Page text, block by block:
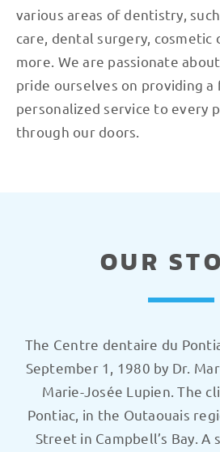
various areas of dentistry,
care, dental surgery, cosmetic
more. We are passionate
pride ourselves on providing a
personalized service to every
through our doors.
OUR
The Centre dentaire du
September 1, 1980 by Dr.
Marie-Josée Lupien. The
Pontiac, in the Outaouais
Street in Campbell’s Bay.